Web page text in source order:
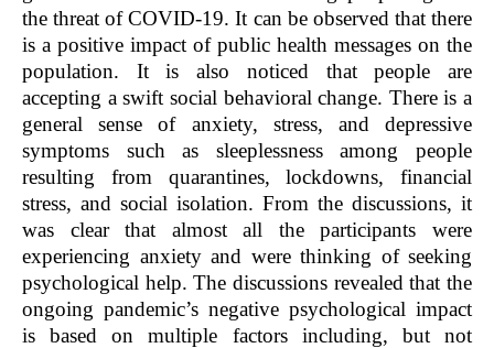
the threat of COVID-19. It can be observed that there
is a positive impact of public health messages on the
population. It is also noticed that people are
accepting a swift social behavioral change. There is a
general sense of anxiety, stress, and depressive
symptoms such as sleeplessness among people
resulting from quarantines, lockdowns, financial
stress, and social isolation. From the discussions, it
was clear that almost all the participants were
experiencing anxiety and were thinking of seeking
psychological help. The discussions revealed that the
ongoing pandemic’s negative psychological impact
is based on multiple factors including, but not